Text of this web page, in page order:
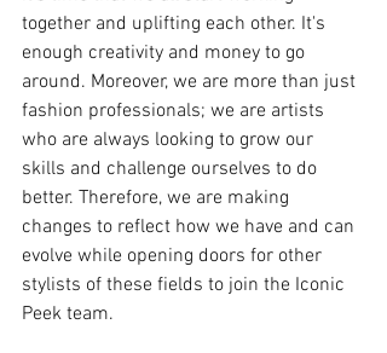
together and uplifting each other. It's
enough creativity and money to go
around. Moreover, we are more than just
fashion professionals; we are artists
who are always looking to grow our
skills and challenge ourselves to do
better. Therefore, we are making
changes to reflect how we have and can
evolve while opening doors for other
stylists of these fields to join the Iconic
Peek team.